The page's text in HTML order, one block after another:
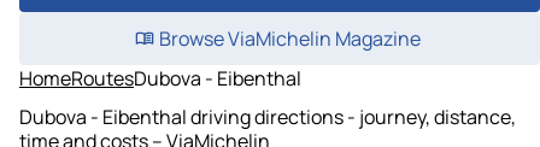
Browse ViaMichelin Magazine
HomeRoutesDubova - Eibenthal
Dubova - Eibenthal driving directions - journey, distance,
time and costs – ViaMichelin